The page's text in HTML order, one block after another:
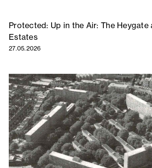
Workshops
Publications
About
Newsletter
Protected: Up in the Air: The Heygate
Estates
27.05.2026